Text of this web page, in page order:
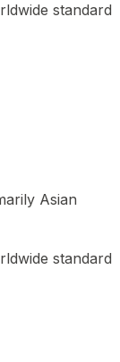
standard
Asian
standard